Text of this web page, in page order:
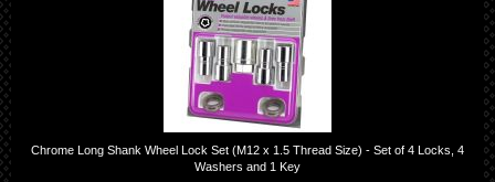
Chrome Long Shank Wheel Lock Set (M12 x 1.5 Thread Size) - Set of 4 Locks, 4
Washers and 1 Key